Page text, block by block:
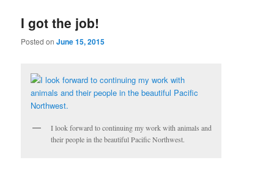
I got the job!
Posted onJune 15, 2015
I look forward to continuing my work with animals and
their people in the beautiful Pacific Northwest.